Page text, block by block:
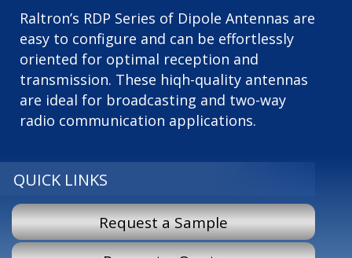
Raltron’s RDP Series of Dipole Antennas are
easy to configure and can be effortlessly
oriented for optimal reception and
transmission. These hiqh-quality antennas
are ideal for broadcasting and two-way
radio communication applications.
QUICK LINKS
Request a Sample